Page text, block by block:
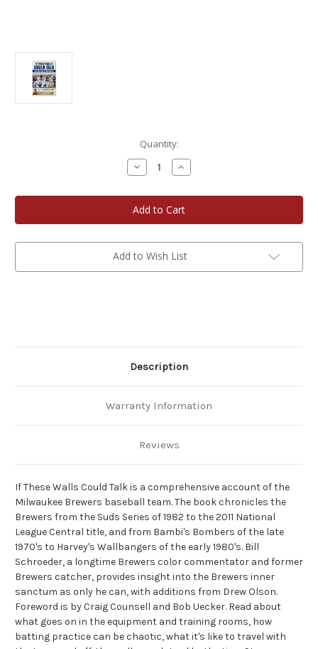
Quantity:
Decrease
Quantity
If
These
Walls
Could
-
Milwaukee
-
Increase
Quantity
If
These
Walls
Could
-
Milwaukee
-
Add to Wish List
Description
Warranty Information
Reviews
If These Walls Could Talk is a comprehensive account of the
Milwaukee Brewers baseball team.The book chronicles the
Brewers from the Suds Series of 1982 to the 2011 National
League Central title, and from Bambi's Bombers of the late
1970's to Harvey's Wallbangers of the early 1980's. Bill
Schroeder, a longtime Brewers color commentator and former
Brewers catcher, provides insight into the Brewers inner
sanctum as only he can, with additions from Drew Olson.
Foreword is by Craig Counsell and Bob Uecker. Read about
what goes on in the equipment and training rooms, how
batting practice can be chaotic, what it's like to travel with